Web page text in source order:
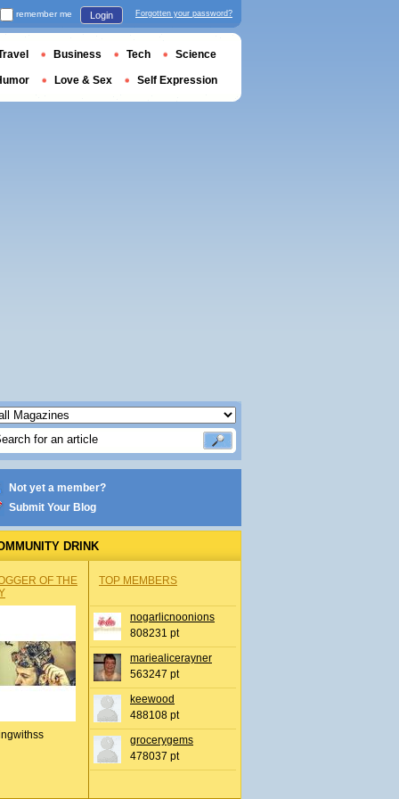
Not yet a member?
Submit Your Blog
DRINK
OF THE
TOP MEMBERS
nogarlicnoonions
808231 pt
mariealicerayner
563247 pt
keewood
488108 pt
grocerygems
478037 pt
remember me Login Forgotten your password?
Business Tech Science
Love & Sex Self Expression